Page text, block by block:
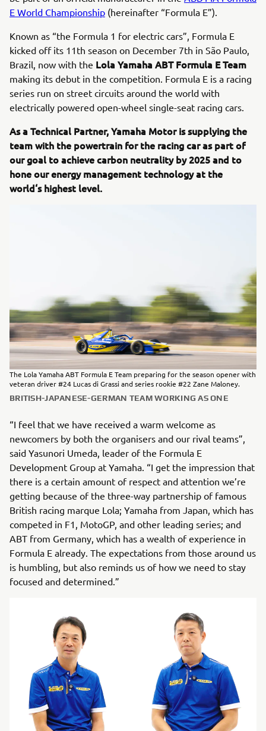
E World Championship (hereinafter “Formula E”).
Known as “the Formula 1 for electric cars”, Formula E
kicked off its 11th season on December 7th in São Paulo,
Brazil, now with the Lola Yamaha ABT Formula E Team
making its debut in the competition. Formula E is a racing
series run on street circuits around the world with
electrically powered open-wheel single-seat racing cars.
As a Technical Partner, Yamaha Motor is supplying the
team with the powertrain for the racing car as part of
our goal to achieve carbon neutrality by 2025 and to
hone our energy management technology at the
world‘s highest level.
The Lola Yamaha ABT Formula E Team preparing for the season opener with
veteran driver #24 Lucas di Grassi and series rookie #22 Zane Maloney.
BRITISH-JAPANESE-GERMAN TEAM WORKING AS ONE
“I feel that we have received a warm welcome as
newcomers by both the organisers and our rival teams”,
said Yasunori Umeda, leader of the Formula E
Development Group at Yamaha. “I get the impression that
there is a certain amount of respect and attention we’re
getting because of the three-way partnership of famous
British racing marque Lola; Yamaha from Japan, which has
competed in F1, MotoGP, and other leading series; and
ABT from Germany, which has a wealth of experience in
Formula E already. The expectations from those around us
is humbling, but also reminds us of how we need to stay
focused and determined.”